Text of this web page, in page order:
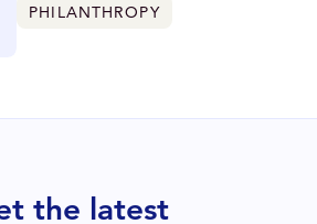
PHILANTHROPY
the latest